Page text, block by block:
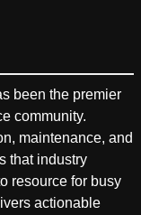
been the premier
community.
maintenance, and
that industry
resource for busy
actionable